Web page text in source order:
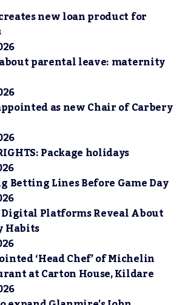
new loan product for
parental leave: maternity
as new Chair of Carbery
Package holidays
Betting Lines Before Game Day
Platforms Reveal About
Habits
‘Head Chef’ of Michelin
at Carton House, Kildare